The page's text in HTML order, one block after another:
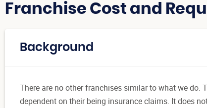
Franchise Cost and
Background
There are no other franchises similar to what we do.
dependent on their being insurance claims. It does